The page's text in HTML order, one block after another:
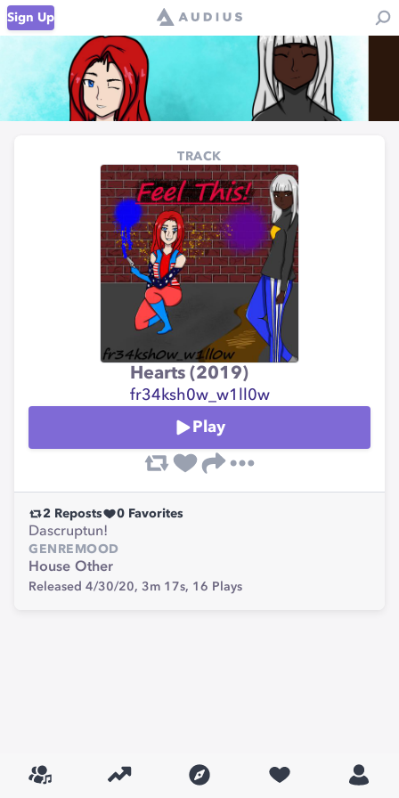
Sign Up
TRACK
Hearts (2019)
fr34ksh0w_w1ll0w
Play
2 Reposts 0 Favorites
Dascruptun!
GENRE
House
MOOD
Other
Released 4/30/20, 3m 17s, 16 Plays